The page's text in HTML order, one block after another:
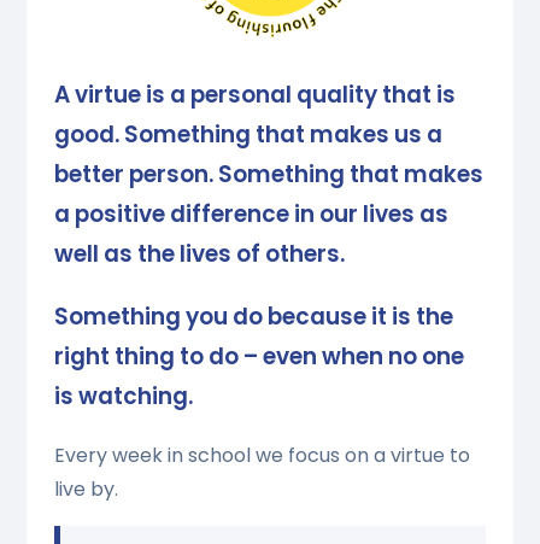
A virtue is a personal quality that is
good. Something that makes us a
better person. Something that makes
a positive difference in our lives as
well as the lives of others.
Something you do because it is the
right thing to do – even when no one
is watching.
Every week in school we focus on a virtue to
live by.